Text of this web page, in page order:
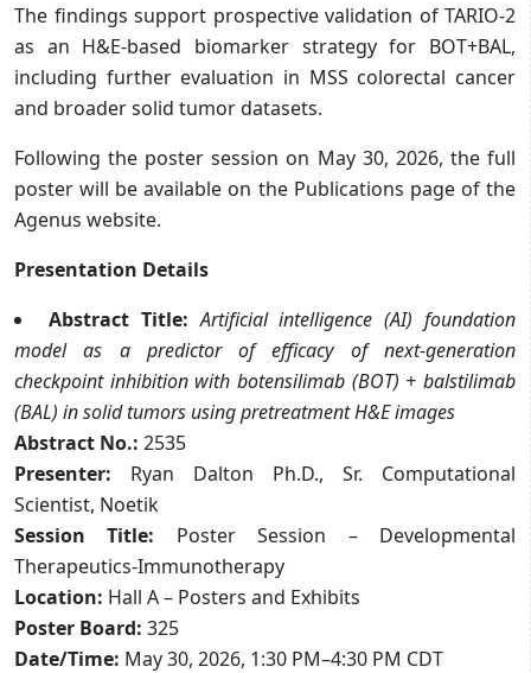
The findings support prospective validation of TARIO-2
as an H&E-based biomarker strategy for BOT+BAL,
including further evaluation in MSS colorectal cancer
and broader solid tumor datasets.
Following the poster session on May 30, 2026, the full
poster will be available on the Publications page of the
Agenus website.
Presentation Details
Abstract Title:Artificial intelligence (AI) foundation
model as a predictor of efficacy of next-generation
checkpoint inhibition with botensilimab (BOT) + balstilimab
(BAL) in solid tumors using pretreatment H&E images
Abstract No.: 2535
Presenter: Ryan Dalton Ph.D., Sr. Computational
Scientist, Noetik
Session Title: Poster Session – Developmental
Therapeutics-Immunotherapy
Location: Hall A – Posters and Exhibits
Poster Board: 325
Date/Time: May 30, 2026, 1:30 PM–4:30 PM CDT